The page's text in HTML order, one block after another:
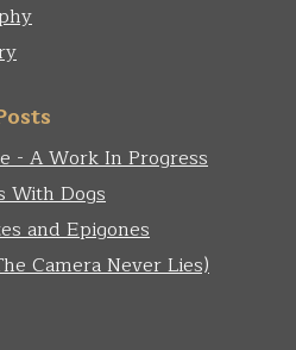
- A Work In Progress
With Dogs
and Epigones
Camera Never Lies)